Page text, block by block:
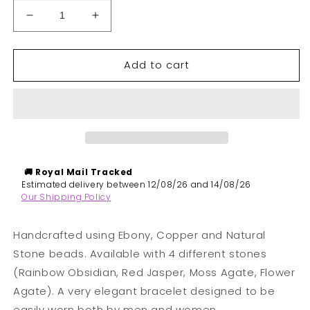
Decrease
quantity
for
|
Beaded
Bracelet
Increase
quantity
for
Odine
|
Beaded
Bracelet
Add to cart
🚚 Royal Mail Tracked
​Estimated delivery between 12/08/26 and 14/08/26
Our Shipping Policy
Handcrafted using Ebony, Copper and Natural
Stone beads. Available with 4 different stones
(Rainbow Obsidian, Red Jasper, Moss Agate, Flower
Agate). A very elegant bracelet designed to be